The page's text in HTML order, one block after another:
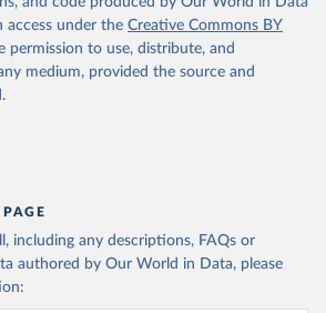
access under the Creative Commons BY
permission to use, distribute, and
medium, provided the source and
including any descriptions, FAQs or
authored by Our World in Data, please